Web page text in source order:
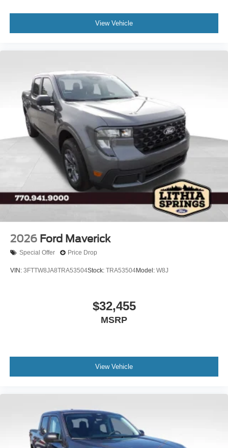
View Vehicle
2026 Ford Maverick
Special Offer Price Drop
VIN: 3FTTW8JA8TRA53504Stock: TRA53504Model: W8J
$32,455
MSRP
View Vehicle